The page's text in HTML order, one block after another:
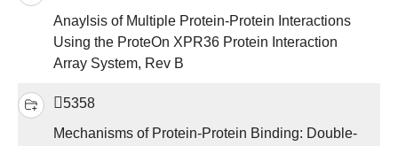
Anaylsis of Multiple Protein-Protein Interactions
Using the ProteOn XPR36 Protein Interaction
Array System, Rev B
5358
Mechanisms of Protein-Protein Binding: Double-